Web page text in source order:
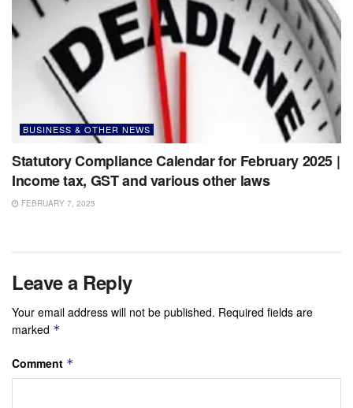
BUSINESS & OTHER NEWS
Statutory Compliance Calendar for February 2025 |
Income tax, GST and various other laws
FEBRUARY 7, 2025
Leave a Reply
Your email address will not be published. Required fields are
marked *
Comment *